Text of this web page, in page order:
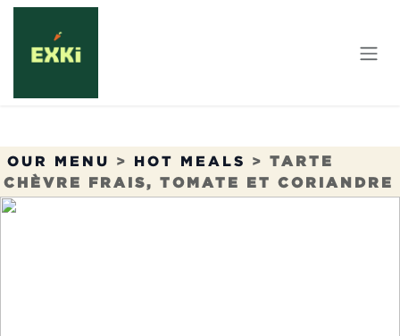
Skip to Content
OUR MENU > HOT MEALS > TARTE
CHÈVRE FRAIS, TOMATE ET CORIANDRE